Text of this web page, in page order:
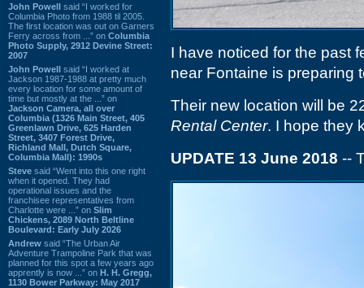
John Powell said “I worked for
Columbia Photo from 1988 til 2005.
The first location was out on Garners
Ferry across from ...” on Columbia
Photo Supply, 2912 Devine Street:
2007
John Powell said “I worked at
Jackson 1987-1988 at pretty much
every location for some amount of
time but mostly at the ...” on
Jackson Camera, all over
Columbia (1326 Main Street, 405
Greenlawn Drive, 625 Harden
Street, 3407 Forest Drive,
Richland Mall, Dutch Square,
Columbia Mall): 1990s
Steve said “Went into this one right
when it opened. They had
operational issues and the
franchisee representatives from
Charlotte were ...” on Slim
Chickens, 2089 North Beltline
Boulevard: Early July 2026
Andrew said “The Urban Air
Adventure Trampoline Park that was
planned for this spot a few years ago
apprently is now ...” on H. H. Gregg,
1130 Bower Parkway: May 2017
I have noticed for the past
near Fontaine is preparing
Their new location will be
Rental Center. I hope they
UPDATE 13 June 2018 --